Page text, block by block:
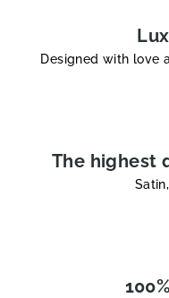
Designed with love
The highest